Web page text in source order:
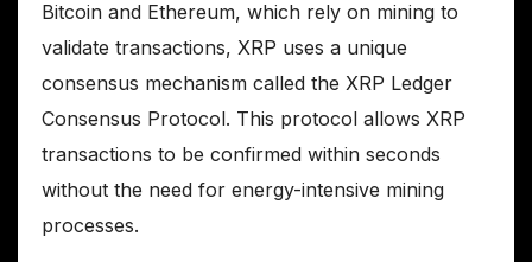
Bitcoin and Ethereum, which rely on mining to
validate transactions, XRP uses a unique
consensus mechanism called the XRP Ledger
Consensus Protocol. This protocol allows XRP
transactions to be confirmed within seconds
without the need for energy-intensive mining
processes.